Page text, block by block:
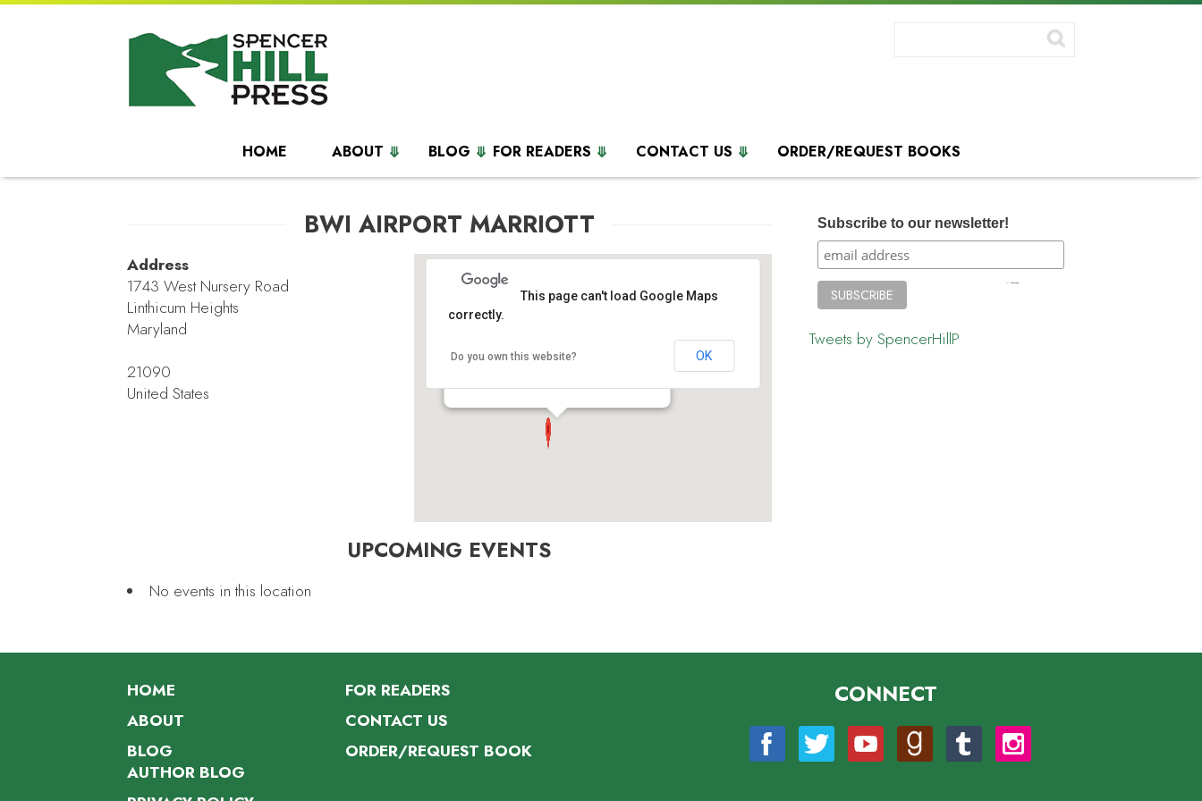
HOME ABOUT BLOG FOR READERS CONTACT US ORDER/REQUEST BOOKS
BWI AIRPORT MARRIOTT
BWI Airport Marriott
This page can't load Google Maps
correctly.
Do you own this website? OK
Address
1743 West Nursery Road
Linthicum Heights
Maryland
21090
United States
UPCOMING EVENTS
No events in this location
Subscribe to our newsletter!
Tweets by SpencerHillP
HOME
ABOUT
BLOG
AUTHOR BLOG
FOR READERS
CONTACT US
ORDER/REQUEST BOOK
CONNECT